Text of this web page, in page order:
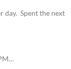
day. Spent the next